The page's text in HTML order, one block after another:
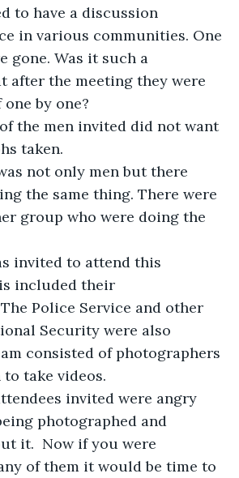
to have a discussion
in various communities. One
gone. Was it such a
after the meeting they were
by one?
the men invited did not want
taken.
the same thing. There were
group who were doing the
invited to attend this
included their
Police Service and other
Security were also
consisted of photographers
to take videos.
invited were angry
photographed and
it.  Now if you were
of them it would be time to